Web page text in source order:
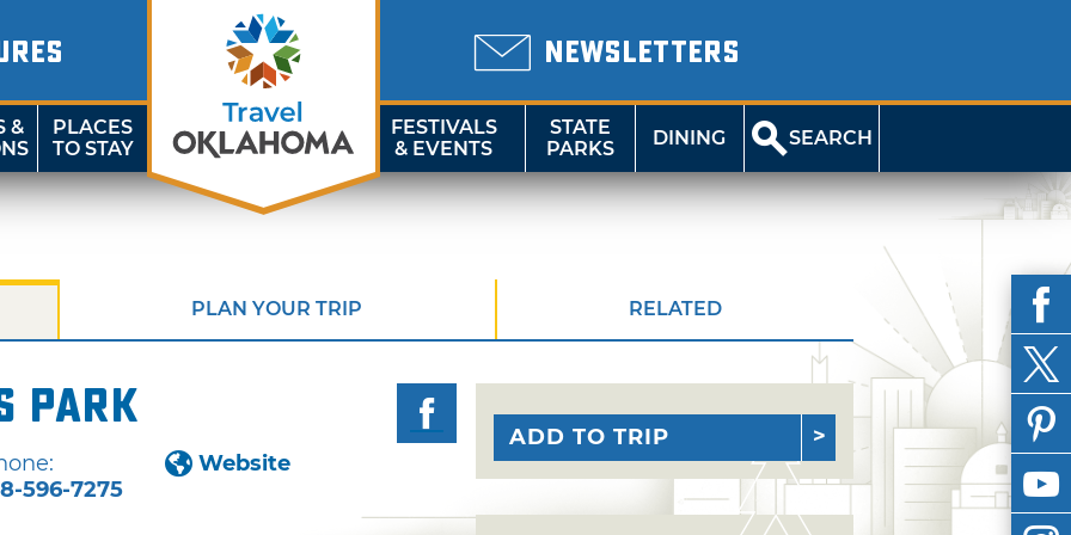
NEWSLETTERS
&
PLACES
TO STAY
FESTIVALS
& EVENTS
STATE
PARKS
DINING SEARCH
PLAN YOUR TRIP RELATED
Park
596-7275
Website
ADD TO TRIP